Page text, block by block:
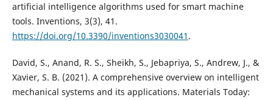
artificial intelligence algorithms used for smart machine
tools. Inventions, 3(3), 41.
https://doi.org/10.3390/inventions3030041 .
David, S., Anand, R. S., Sheikh, S., Jebapriya, S., Andrew, J., &
Xavier, S. B. (2021). A comprehensive overview on intelligent
mechanical systems and its applications. Materials Today: